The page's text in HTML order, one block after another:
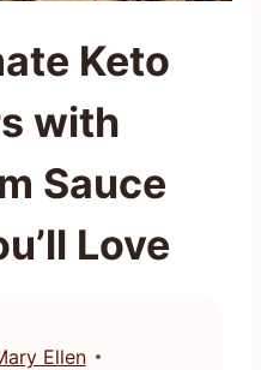
Keto
with
Sauce
Love
Ellen